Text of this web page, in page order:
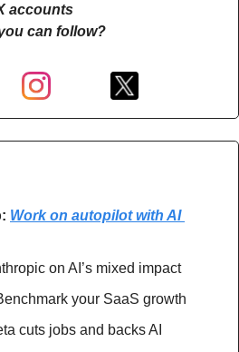
accounts
can follow?
Work on autopilot with AI
on AI’s mixed impact
your SaaS growth
cuts jobs and backs AI